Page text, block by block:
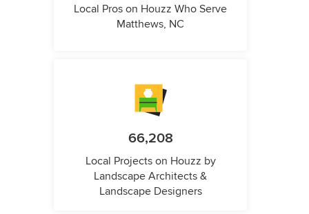
Local Pros on Houzz Who Serve
Matthews, NC
66,208
Local Projects on Houzz by
Landscape Architects &
Landscape Designers